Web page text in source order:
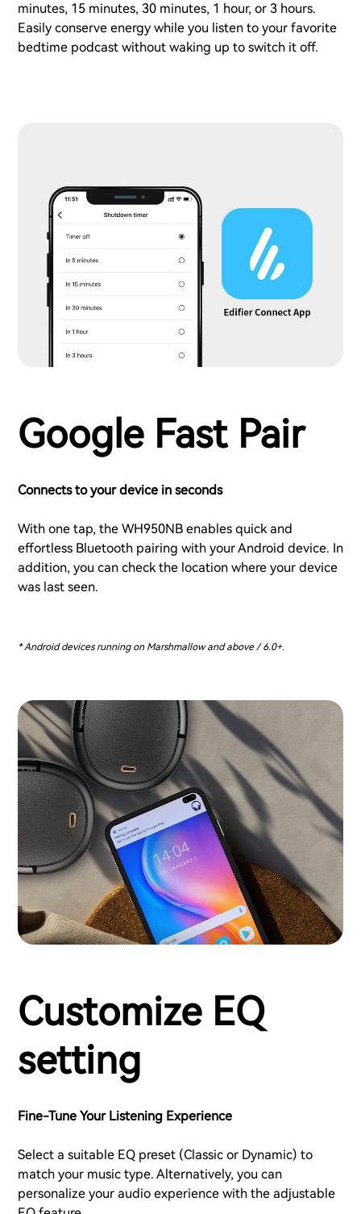
minutes, 15 minutes, 30 minutes, 1 hour, or 3 hours.
Easily conserve energy while you listen to your favorite
bedtime podcast without waking up to switch it off.
Google Fast Pair
Connects to your device in seconds
With one tap, the WH950NB enables quick and
effortless Bluetooth pairing with your Android device. In
addition, you can check the location where your device
was last seen.
* Android devices running on Marshmallow and above / 6.0+.
Customize EQ
setting
Fine-Tune Your Listening Experience
Select a suitable EQ preset (Classic or Dynamic) to
match your music type. Alternatively, you can
personalize your audio experience with the adjustable